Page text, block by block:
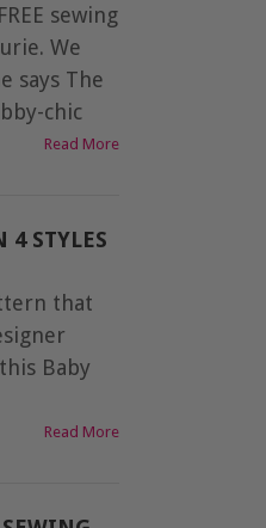
sewing
We
says The
chic
Read More
4 STYLES
that
Baby
Read More